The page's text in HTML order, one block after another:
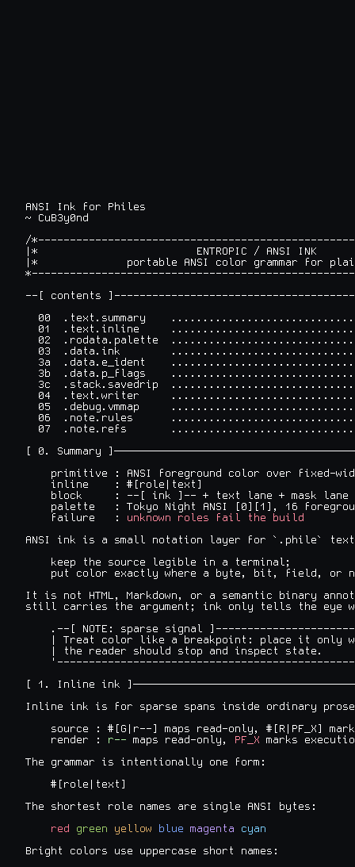
ANSI Ink for Philes
~ CuB3y0nd
/
|*                         ENTROPIC / ANSI
|*              portable ANSI color grammar
--[ contents
00  .text.summary
01  .text.inline
02  .rodata.palette
03  .data.ink
3a  .data.e_ident
3b  .data.p_flags
3c  .stack.savedrip
04  .text.writer
05  .debug.vmmap
06  .note.rules
07  .note.refs
[ 0. Summary
primitive : ANSI foreground color over fixed-
    inline    : #[role|text]
    block     : --[ ink ]-- + text lane + mask lane
palette   : Tokyo Night ANSI [0][1], 16
    failure   :
unknown roles fail the build
ANSI ink is a small notation layer for `.phile`
    keep the source legible in a terminal;
put color exactly where a byte, bit, field, or
It is not HTML, Markdown, or a semantic binary
still carries the argument; ink only tells the eye
.--[ NOTE: sparse signal
| Treat color like a breakpoint: place it only
| the reader should stop and inspect state.
[ 1. Inline ink
Inline ink is for sparse spans inside ordinary
source : #[G|r--] maps read-only, #[R|PF_X]
    render :
r-- maps read-only, PF_X marks
The grammar is intentionally one form:
    #[role|text]
The shortest role names are single ANSI bytes:
red
green yellow blue magenta
cyan
Bright colors use uppercase short names: